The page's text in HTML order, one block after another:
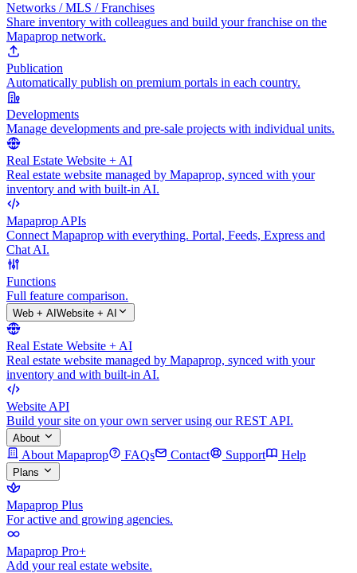
Networks / MLS / Franchises
Share inventory with colleagues and build your franchise on the
Mapaprop network.
Publication
Automatically publish on premium portals in each country.
Developments
Manage developments and pre-sale projects with individual units.
Real Estate Website + AI
Real estate website managed by Mapaprop, synced with your
inventory and with built-in AI.
Mapaprop APIs
Connect Mapaprop with everything. Portal, Feeds, Express and
Chat AI.
Functions
Full feature comparison.
Web + AI Website + AI
Real Estate Website + AI
Real estate website managed by Mapaprop, synced with your
inventory and with built-in AI.
Website API
Build your site on your own server using our REST API.
About
About Mapaprop FAQs Contact Support Help
Plans
Mapaprop Plus
For active and growing agencies.
Mapaprop Pro+
Add your real estate website.